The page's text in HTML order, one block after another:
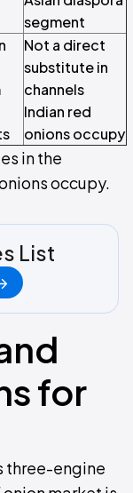
segment
Not a direct
substitute in
channels
Indian red
onions occupy
in the
occupy.
List
for
three-engine